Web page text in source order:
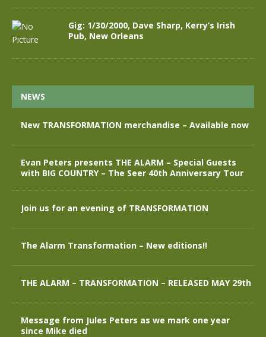
Gig: 1/30/2000, Dave Sharp, Kerry’s Irish
Pub, New Orleans
NEWS
New TRANSFORMATION merchandise – Available now
Evan Peters presents THE ALARM – Special Guests
with BIG COUNTRY – The Seer 40th Anniversary Tour
Join us for an evening of TRANSFORMATION
The Alarm Transformation – New editions!!
THE ALARM – TRANSFORMATION – RELEASED MAY 29th
Message from Jules Peters as we mark one year
since Mike died